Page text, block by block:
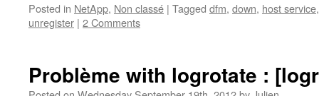
Posted in NetApp, Non classé | Tagged dfm, down, host service
unregister | 2 Comments
Problème with logrotate :